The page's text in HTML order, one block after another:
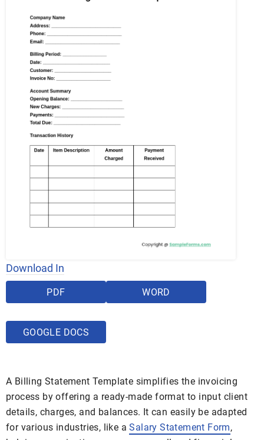
Download In
PDF WORD
GOOGLE DOCS
A Billing Statement Template simplifies the invoicing
process by offering a ready-made format to input client
details, charges, and balances. It can easily be adapted
for various industries, like aSalary Statement Form,